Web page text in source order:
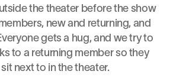
the theater before the show
new and returning, and
gets a hug, and we try to
to a returning member so they
next to in the theater.